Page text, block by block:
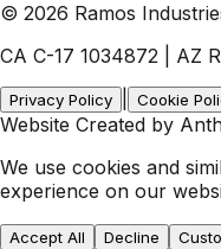
© 2026 Ramos
CA C-17 1034872 | AZ
Privacy Policy Cookie
Website Created by
We use cookies and
experience on our
Accept All Decline